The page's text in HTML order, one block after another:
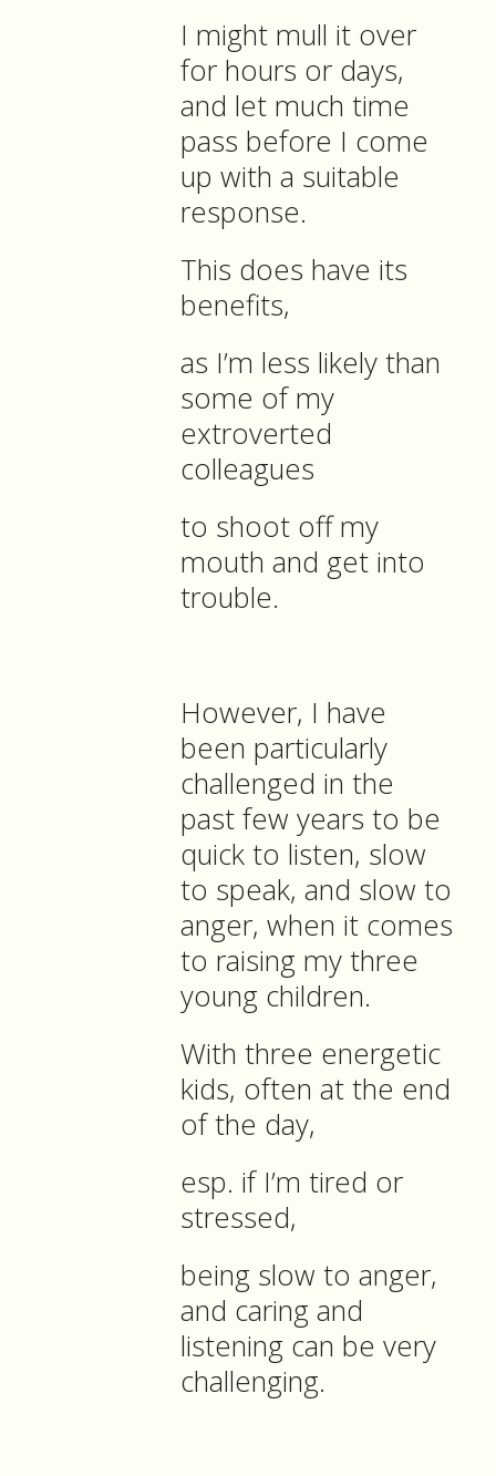
I might mull it over
for hours or days,
and let much time
pass before I come
up with a suitable
response.
This does have its
benefits,
as I’m less likely than
some of my
extroverted
colleagues
to shoot off my
mouth and get into
trouble.
However, I have
been particularly
challenged in the
past few years to be
quick to listen, slow
to speak, and slow to
anger, when it comes
to raising my three
young children.
With three energetic
kids, often at the end
of the day,
esp. if I’m tired or
stressed,
being slow to anger,
and caring and
listening can be very
challenging.